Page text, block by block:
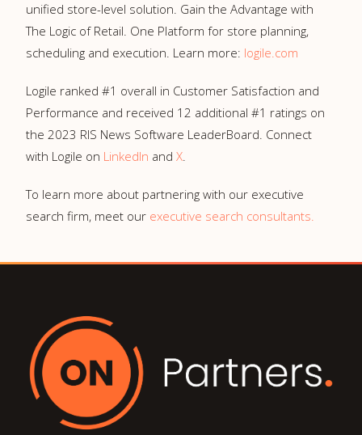
unified store-level solution. Gain the Advantage with
The Logic of Retail. One Platform for store planning,
scheduling and execution. Learn more: logile.com
Logile ranked #1 overall in Customer Satisfaction and
Performance and received 12 additional #1 ratings on
the 2023 RIS News Software LeaderBoard. Connect
with Logile on LinkedIn and X.
To learn more about partnering with our executive
search firm, meet our executive search consultants.